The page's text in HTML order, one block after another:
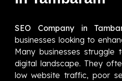
SEO Company in
businesses looking to
Many businesses
digital landscape. They
low website traffic, poor